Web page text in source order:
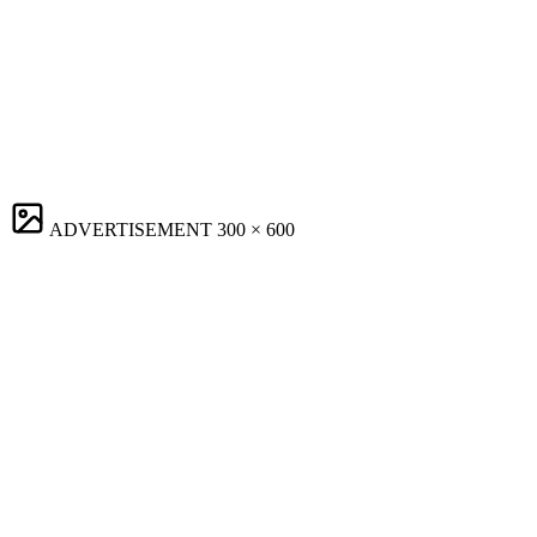
ADVERTISEMENT 300 × 600